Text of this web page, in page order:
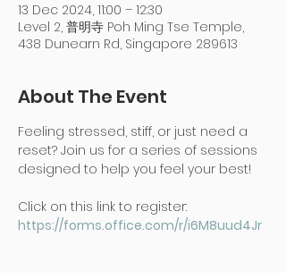
13 Dec 2024, 11:00 – 12:30
Level 2, 普明寺 Poh Ming Tse Temple,
438 Dunearn Rd, Singapore 289613
About The Event
Feeling stressed, stiff, or just need a
reset? Join us for a series of sessions
designed to help you feel your best!
Click on this link to register:
https://forms.office.com/r/i6M8uud4Jr